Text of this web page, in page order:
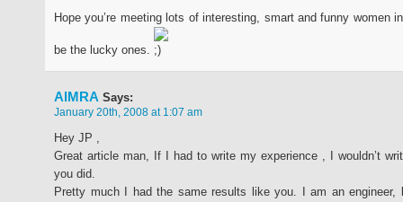
Hope you’re meeting lots of interesting, smart and funny women
be the lucky ones.
AIMRA Says:
January 20th, 2008 at 1:07 am
Hey JP ,
Great article man, If I had to write my experience , I wouldn’t
you did.
Pretty much I had the same results like you. I am an engineer,